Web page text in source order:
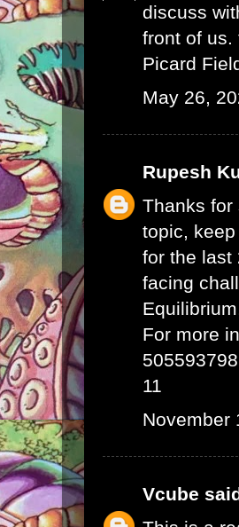
discuss
front of
Picard
May 26,
Rupesh
Thanks for
topic,
for the last
facing
For more
11
November
Vcube